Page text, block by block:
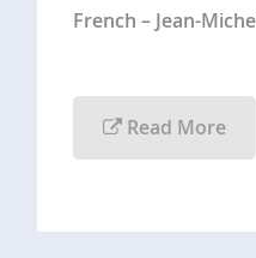
French – Jean-
Read More